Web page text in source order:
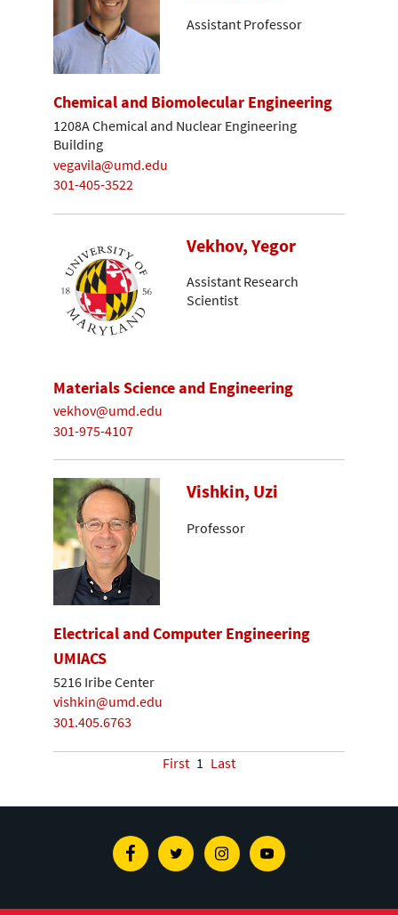
Assistant Professor
Chemical and Biomolecular Engineering
1208A Chemical and Nuclear Engineering
Building
vegavila@umd.edu
301-405-3522
Vekhov, Yegor
Assistant Research
Scientist
Materials Science and Engineering
vekhov@umd.edu
301-975-4107
Vishkin, Uzi
Professor
Electrical and Computer Engineering
UMIACS
5216 Iribe Center
vishkin@umd.edu
301.405.6763
First 1 Last
FacebookTwitterInstagramYoutube